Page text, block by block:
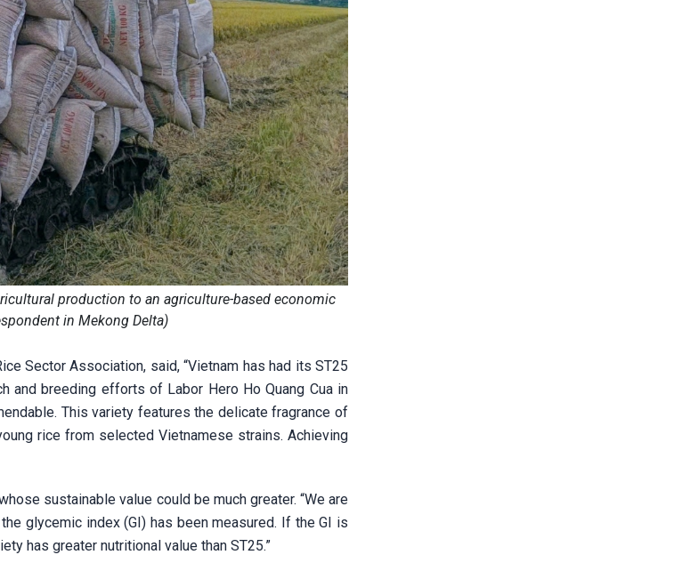
production to an agriculture-based economic
in Mekong Delta)
Sector Association, said, “Vietnam has had its ST25
and breeding efforts of Labor Hero Ho Quang Cua in
This variety features the delicate fragrance of
rice from selected Vietnamese strains. Achieving
sustainable value could be much greater. “We are
glycemic index (GI) has been measured. If the GI is
has greater nutritional value than ST25.”